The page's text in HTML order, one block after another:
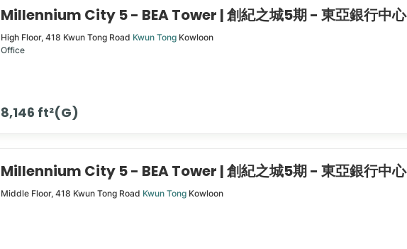
Millennium City 5 - BEA Tower | 創紀之城5期 - 東亞銀行中心
High Floor, 418 Kwun Tong Road Kwun Tong Kowloon
Office
8,146 ft²(G)
Millennium City 5 - BEA Tower | 創紀之城5期 - 東亞銀行中心
Middle Floor, 418 Kwun Tong Road Kwun Tong Kowloon